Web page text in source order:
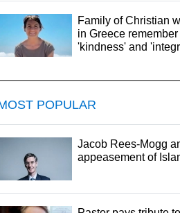
Family of Christian
in Greece
'kindness' and
POPULAR
Jacob Rees-Mogg
appeasement of